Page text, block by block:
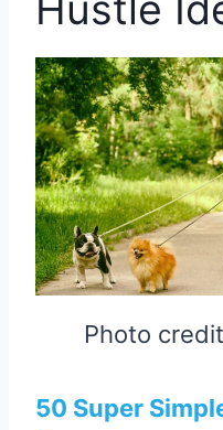
Photo
50 Super